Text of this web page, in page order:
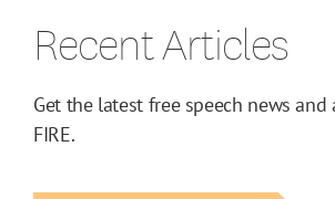
Recent Articles
Get the latest free speech news
FIRE.